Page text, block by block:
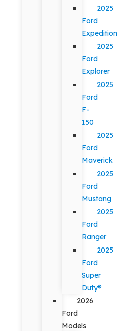
2025
Ford
Expedition
2025
Ford
Explorer
2025
Ford
F-
150
2025
Ford
Maverick
2025
Ford
Mustang
2025
Ford
Ranger
2025
Ford
Super
Duty®
2026
Ford
Models